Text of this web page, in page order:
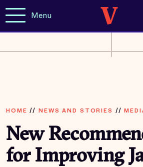
Menu
HOME // NEWS AND STORIES //
New
for Improving